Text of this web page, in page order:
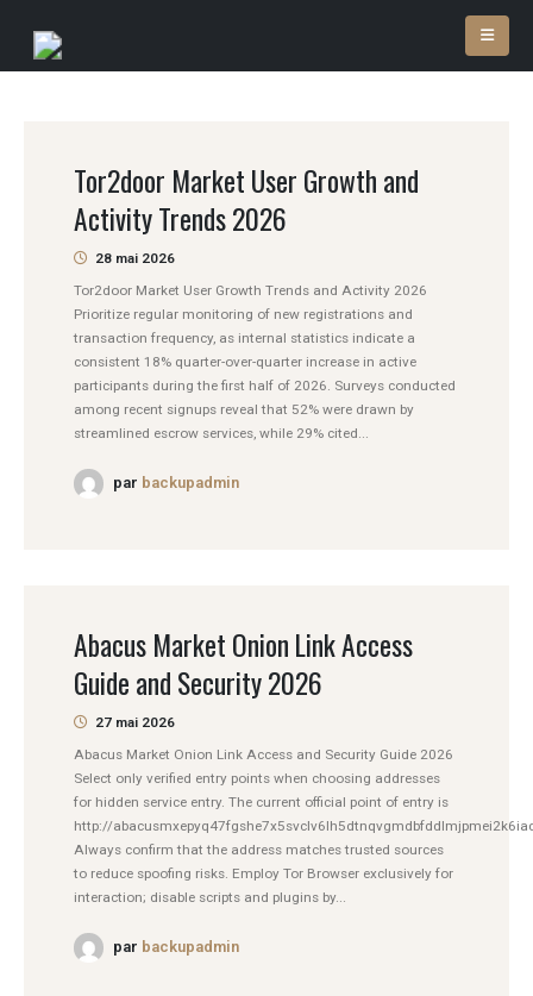
Tor2door Market User Growth and
Activity Trends 2026
28 mai 2026
Tor2door Market User Growth Trends and Activity 2026
Prioritize regular monitoring of new registrations and
transaction frequency, as internal statistics indicate a
consistent 18% quarter-over-quarter increase in active
participants during the first half of 2026. Surveys conducted
among recent signups reveal that 52% were drawn by
streamlined escrow services, while 29% cited...
par backupadmin
Abacus Market Onion Link Access
Guide and Security 2026
27 mai 2026
Abacus Market Onion Link Access and Security Guide 2026
Select only verified entry points when choosing addresses
for hidden service entry. The current official point of entry is
http://
Always confirm that the address matches trusted sources
to reduce spoofing risks. Employ Tor Browser exclusively for
interaction; disable scripts and plugins by...
par backupadmin